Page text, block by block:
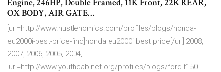
Engine, 246HP, Double Framed, 11K Front, 22K REAR,
OX BODY, AIR GATE…
[url=http://www.hustlenomics.com/profiles/blogs/honda-
eu2000i-best-price-find]honda eu2000i best price[/url] 2008,
2007, 2006, 2005, 2004,
[url=http://www.youthcabinet.org/profiles/blogs/ford-f150-